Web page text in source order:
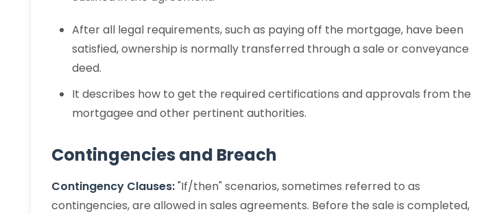
After all legal requirements, such as paying off the mortgage, have been
satisfied, ownership is normally transferred through a sale or conveyance
deed.
It describes how to get the required certifications and approvals from the
mortgagee and other pertinent authorities.
Contingencies and Breach
Contingency Clauses:"If/then" scenarios, sometimes referred to as
contingencies, are allowed in sales agreements. Before the sale is completed,